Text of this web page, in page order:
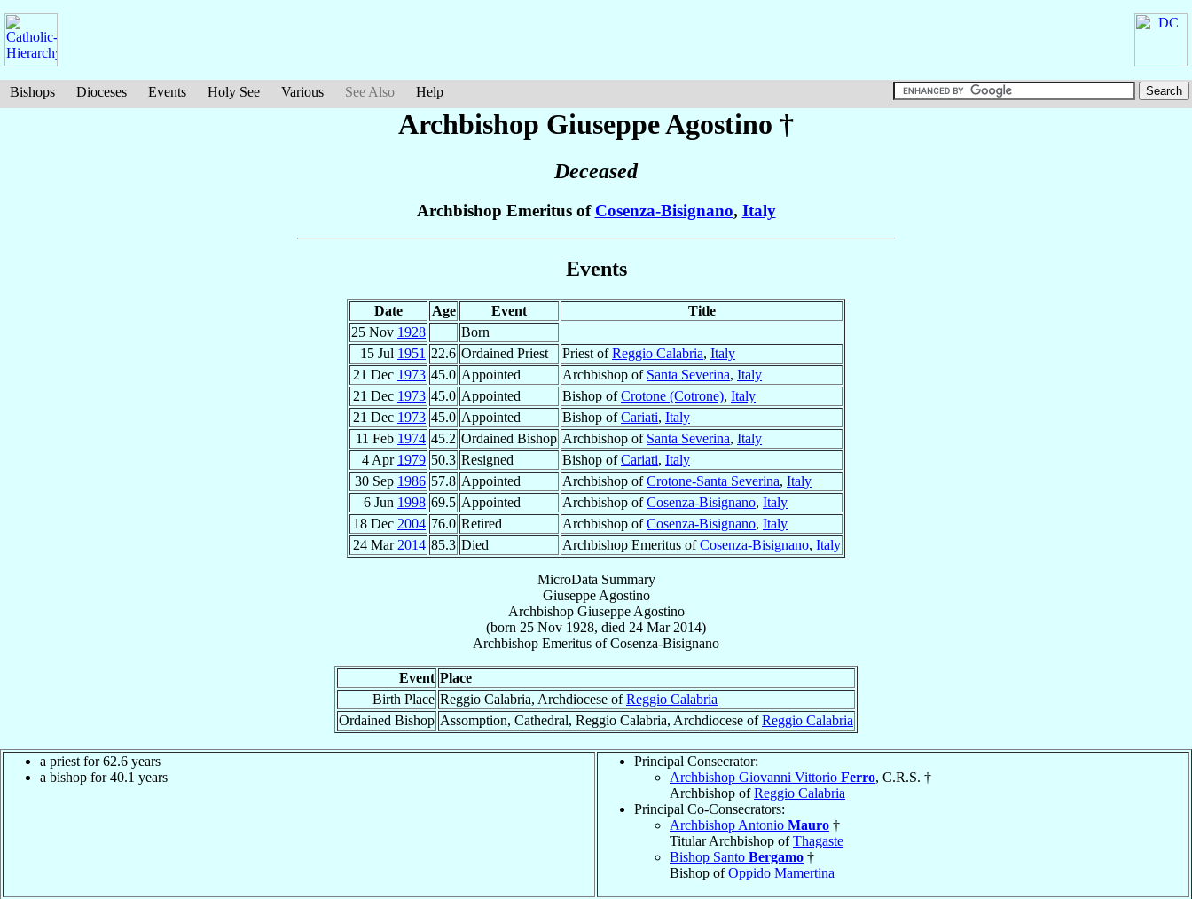
Bishops Dioceses Events Holy See Various See Also Help
Archbishop GiuseppeAgostino †
Deceased
Archbishop Emeritus of Cosenza-Bisignano, Italy
Events
Date Age Event
Title
25 Nov 1928
Born
15 Jul 1951 22.6 Ordained Priest Priest ofReggio Calabria, Italy
21 Dec 1973 45.0 Appointed Archbishop of Santa Severina, Italy
21 Dec 1973 45.0 Appointed Bishop ofCrotone (Cotrone), Italy
21 Dec 1973 45.0 Appointed Bishop ofCariati, Italy
11 Feb 1974 45.2 Ordained Bishop Archbishop of Santa Severina, Italy
4 Apr 1979 50.3 Resigned Bishop ofCariati, Italy
30 Sep 1986 57.8 Appointed Archbishop ofCrotone-Santa Severina, Italy
6 Jun 1998 69.5 Appointed Archbishop ofCosenza-Bisignano, Italy
18 Dec 2004 76.0 Retired Archbishop ofCosenza-Bisignano, Italy
24 Mar 2014 85.3 Died Archbishop Emeritus ofCosenza-Bisignano, Italy
MicroData Summary
Giuseppe Agostino
Archbishop Giuseppe Agostino
(born 25 Nov 1928, died 24 Mar 2014)
Archbishop Emeritus ofCosenza-Bisignano
Event Place
Birth Place Reggio Calabria, Archdiocese ofReggio Calabria
Ordained Bishop Assomption, Cathedral, Reggio Calabria, Archdiocese ofReggio Calabria
a priest for 62.6 years
a bishop for 40.1 years
Principal Consecrator:
Archbishop Giovanni Vittorio Ferro, C.R.S. †
Archbishop ofReggio Calabria
Principal Co-Consecrators:
Archbishop Antonio Mauro †
Titular Archbishop ofThagaste
Bishop Santo Bergamo †
Bishop ofOppido Mamertina